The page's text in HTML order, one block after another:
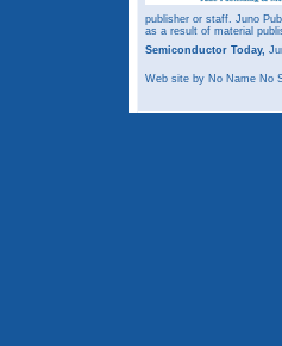
publisher or staff. Juno
as a result of material
Semiconductor Today,
Web site by No Name No